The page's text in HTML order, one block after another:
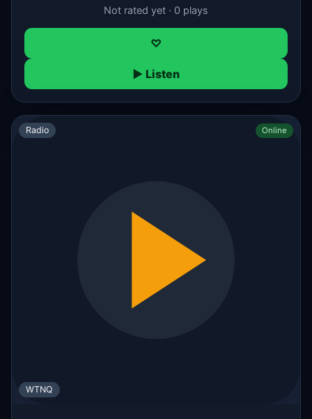
Not rated yet · 0 plays
♡
▶ Listen
Radio Online
WTNQ